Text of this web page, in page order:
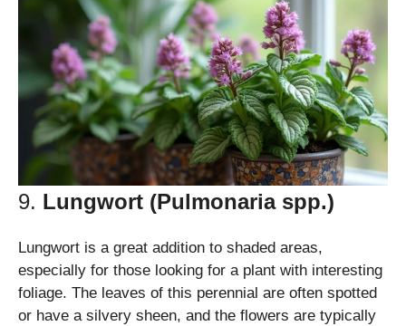
9. Lungwort (Pulmonaria spp.)
Lungwort is a great addition to shaded areas,
especially for those looking for a plant with interesting
foliage. The leaves of this perennial are often spotted
or have a silvery sheen, and the flowers are typically